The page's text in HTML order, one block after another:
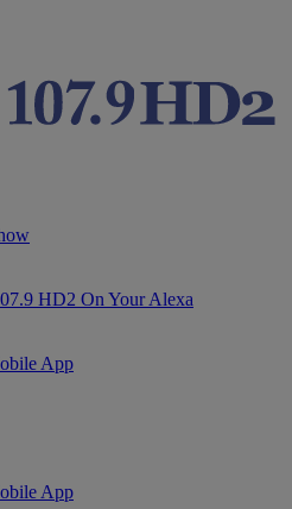
HD2 On Your Alexa
App
App